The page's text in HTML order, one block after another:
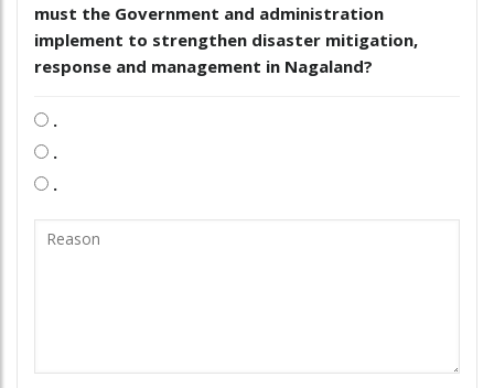
must the Government and administration
implement to strengthen disaster mitigation,
response and management in Nagaland?
.
.
.